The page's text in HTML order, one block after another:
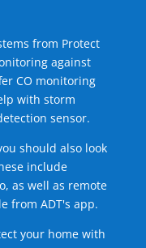
from Protect
against
CO monitoring
with storm
sensor.
should also look
include
as well as remote
from ADT's app.
your home with